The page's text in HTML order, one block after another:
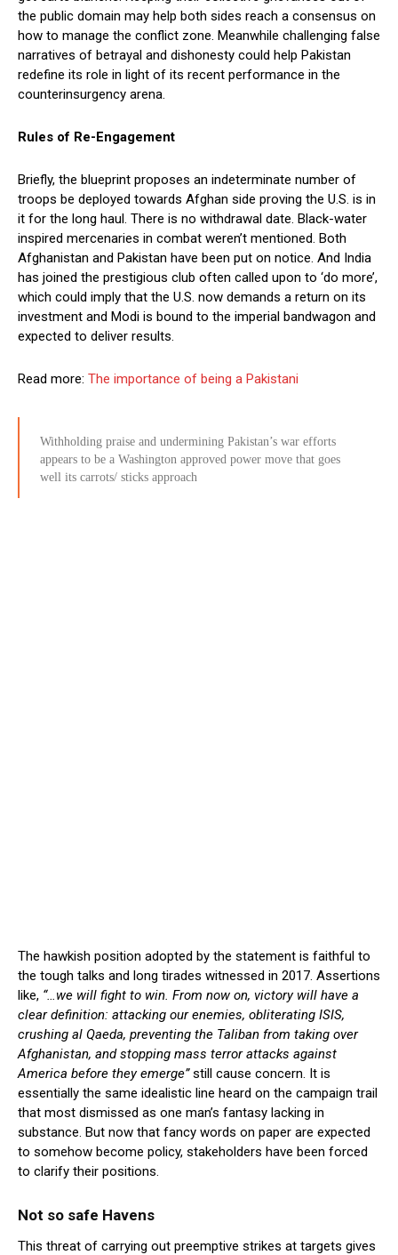
the public domain may help both sides reach a consensus on
how to manage the conflict zone. Meanwhile challenging false
narratives of betrayal and dishonesty could help Pakistan
redefine its role in light of its recent performance in the
counterinsurgency arena.
Rules of Re-Engagement
Briefly, the blueprint proposes an indeterminate number of
troops be deployed towards Afghan side proving the U.S. is in
it for the long haul. There is no withdrawal date. Black-water
inspired mercenaries in combat weren’t mentioned. Both
Afghanistan and Pakistan have been put on notice. And India
has joined the prestigious club often called upon to ‘do more’,
which could imply that the U.S. now demands a return on its
investment and Modi is bound to the imperial bandwagon and
expected to deliver results.
Read more: The importance of being a Pakistani
Withholding praise and undermining Pakistan’s war efforts
appears to be a Washington approved power move that goes
well its carrots/ sticks approach
The hawkish position adopted by the statement is faithful to
the tough talks and long tirades witnessed in 2017. Assertions
like, “…we will fight to win. From now on, victory will have a
clear definition: attacking our enemies, obliterating ISIS,
crushing al Qaeda, preventing the Taliban from taking over
Afghanistan, and stopping mass terror attacks against
America before they emerge”still cause concern. It is
essentially the same idealistic line heard on the campaign trail
that most dismissed as one man’s fantasy lacking in
substance. But now that fancy words on paper are expected
to somehow become policy, stakeholders have been forced
to clarify their positions.
Not so safe Havens
This threat of carrying out preemptive strikes at targets gives